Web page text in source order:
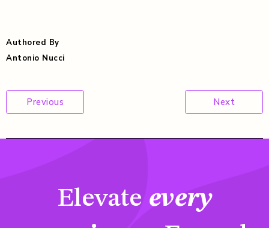
Authored By
Antonio Nucci
Post
navigation
Previous Next
Elevate every